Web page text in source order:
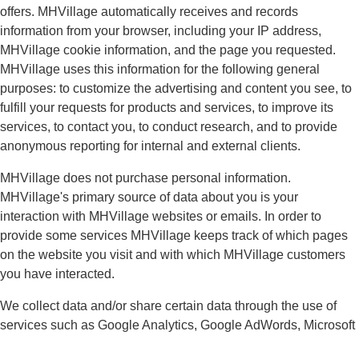
offers. MHVillage automatically receives and records
information from your browser, including your IP address,
MHVillage cookie information, and the page you requested.
MHVillage uses this information for the following general
purposes: to customize the advertising and content you see, to
fulfill your requests for products and services, to improve its
services, to contact you, to conduct research, and to provide
anonymous reporting for internal and external clients.
MHVillage does not purchase personal information.
MHVillage's primary source of data about you is your
interaction with MHVillage websites or emails. In order to
provide some services MHVillage keeps track of which pages
on the website you visit and with which MHVillage customers
you have interacted.
We collect data and/or share certain data through the use of
services such as Google Analytics, Google AdWords, Microsoft